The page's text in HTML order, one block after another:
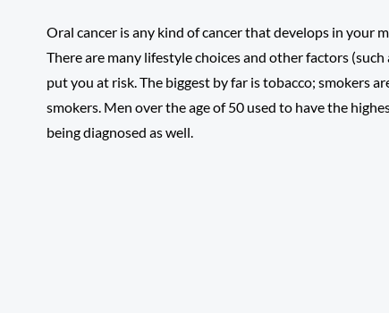
Oral cancer is any kind of cancer that develops in your
There are many lifestyle choices and other factors
put you at risk. The biggest by far is tobacco; smokers
smokers. Men over the age of 50 used to have the
being diagnosed as well.